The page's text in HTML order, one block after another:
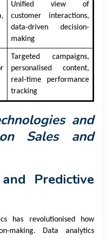
Unified view of
customer interactions,
data-driven decision-
making
Targeted campaigns,
personalised content,
real-time performance
tracking
and
Sales and
Predictive
has revolutionised how
making. Data analytics